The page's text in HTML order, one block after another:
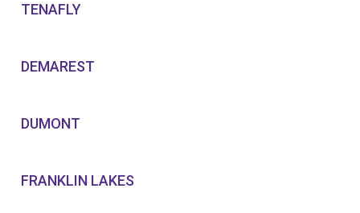
TENAFLY
DEMAREST
DUMONT
FRANKLIN LAKES